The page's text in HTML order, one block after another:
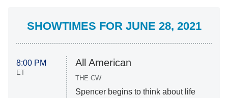
SHOWTIMES FOR JUNE 28, 2021
8:00 PM
ET
All American
THE CW
Spencer begins to think about life